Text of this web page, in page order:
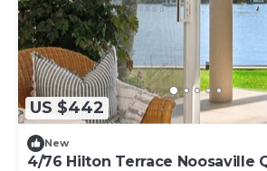
US $442
New
4/76 Hilton Terrace Noosaville